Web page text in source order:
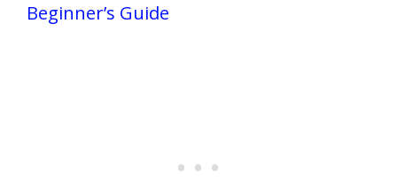
Beginner’s Guide